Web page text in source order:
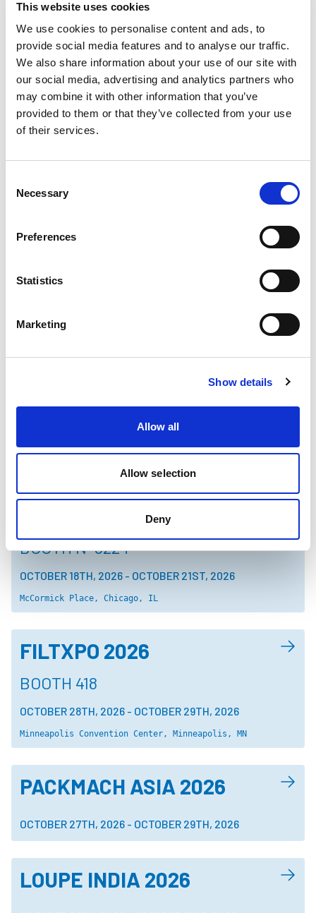
This website uses cookies
We use cookies to personalise content and ads, to
provide social media features and to analyse our traffic.
We also share information about your use of our site with
our social media, advertising and analytics partners who
may combine it with other information that you’ve
provided to them or that they’ve collected from your use
of their services.
Selection
Necessary
Preferences
Statistics
Marketing
Show details
Allow all
Allow selection
Deny
OCTOBER 12TH, 2026 -OCTOBER 15TH, 2026
Shanghai New International Expo Centre, Shanghai,
China
ALL IN PRINT CHINA 2026
INDIA CORR 2026
TOKYO PACK 2026
PACK EXPO
INTERNATIONAL 2026
BOOTH N-5224
OCTOBER 18TH, 2026 - OCTOBER 21ST, 2026
McCormick Place, Chicago, IL
FILTXPO 2026
BOOTH 418
OCTOBER 28TH, 2026 - OCTOBER 29TH, 2026
Minneapolis Convention Center, Minneapolis, MN
PACKMACH ASIA 2026
OCTOBER 27TH, 2026 - OCTOBER 29TH, 2026
LOUPE INDIA 2026